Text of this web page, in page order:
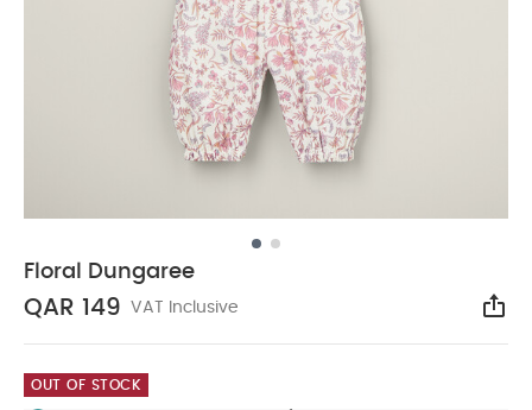
Floral Dungaree
QAR 149 VAT Inclusive
OUT OF STOCK